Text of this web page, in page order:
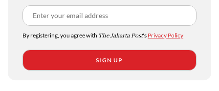
By registering, you agree with The Jakarta Post's Privacy Policy
SIGN UP